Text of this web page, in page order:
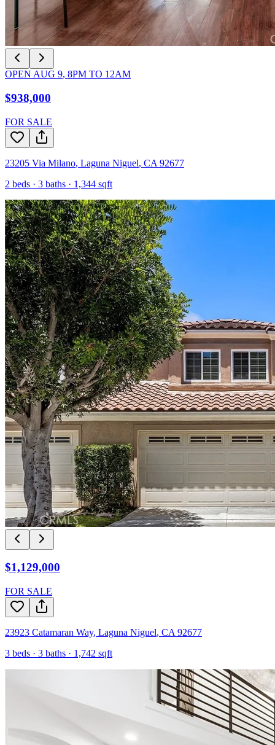
OPEN AUG 9, 8PM TO 12AM
$938,000
FOR SALE
23205 Via Milano, Laguna Niguel, CA 92677
2 beds · 3 baths · 1,344 sqft
$1,129,000
FOR SALE
23923 Catamaran Way, Laguna Niguel, CA 92677
3 beds · 3 baths · 1,742 sqft